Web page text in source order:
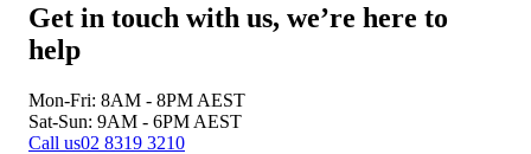
Get in touch with us, we’re here to
help
Mon-Fri: 8AM - 8PM AEST
Sat-Sun: 9AM - 6PM AEST
Call us02 8319 3210